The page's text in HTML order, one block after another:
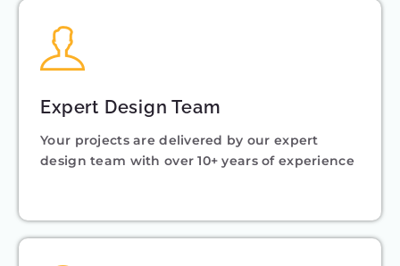
Expert Design Team
Your projects are delivered by our expert
design team with over 10+ years of experience